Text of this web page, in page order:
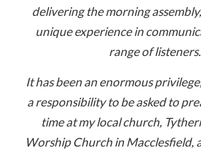
delivering the morning
unique experience in
range of listeners.
It has been an enormous
a responsibility to be asked to
time at my local church,
Worship Church in Macclesfield,